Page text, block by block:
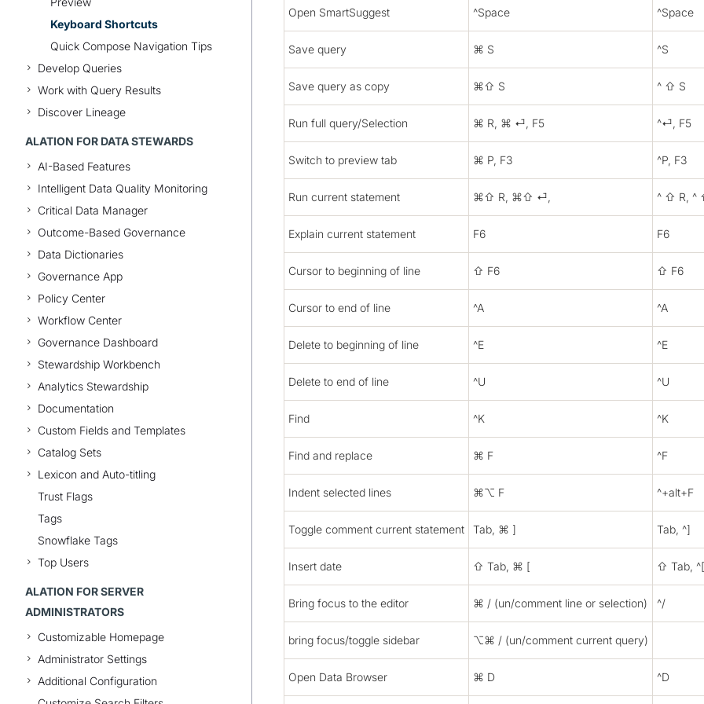
Keyboard Shortcuts
Quick Compose Navigation Tips
Develop Queries
Work with Query Results
Discover Lineage
ALATION FOR DATA STEWARDS
AI-Based Features
Intelligent Data Quality Monitoring
Critical Data Manager
Outcome-Based Governance
Data Dictionaries
Governance App
Policy Center
Workflow Center
Governance Dashboard
Stewardship Workbench
Analytics Stewardship
Documentation
Custom Fields and Templates
Catalog Sets
Lexicon and Auto-titling
Trust Flags
Tags
Snowflake Tags
Top Users
ALATION FOR SERVER
ADMINISTRATORS
Customizable Homepage
Administrator Settings
Additional Configuration
Open SmartSuggest ^Space ^Space
Save query ⌘ S ^S
Save query as copy ⌘⇧ S ^ ⇧ S
Run full query/Selection ⌘ R, ⌘ ⏎, F5 ^⏎, F5
Switch to preview tab ⌘ P, F3 ^P, F3
Run current statement ⌘⇧ R, ⌘⇧ ⏎, ^ ⇧ R,
Explain current statement F6 F6
Cursor to beginning of line ⇧ F6 ⇧ F6
Cursor to end of line ^A ^A
Delete to beginning of line ^E ^E
Delete to end of line ^U ^U
Find ^K ^K
Find and replace ⌘ F ^F
Indent selected lines ⌘⌥ F ^+alt+F
Toggle comment current statement Tab, ⌘ ] Tab, ^]
Insert date ⇧ Tab, ⌘ [ ⇧ Tab, ^[
Bring focus to the editor ⌘ / (un/comment line or selection) ^/
bring focus/toggle sidebar ⌥⌘ / (un/comment current query)
Open Data Browser ⌘ D ^D